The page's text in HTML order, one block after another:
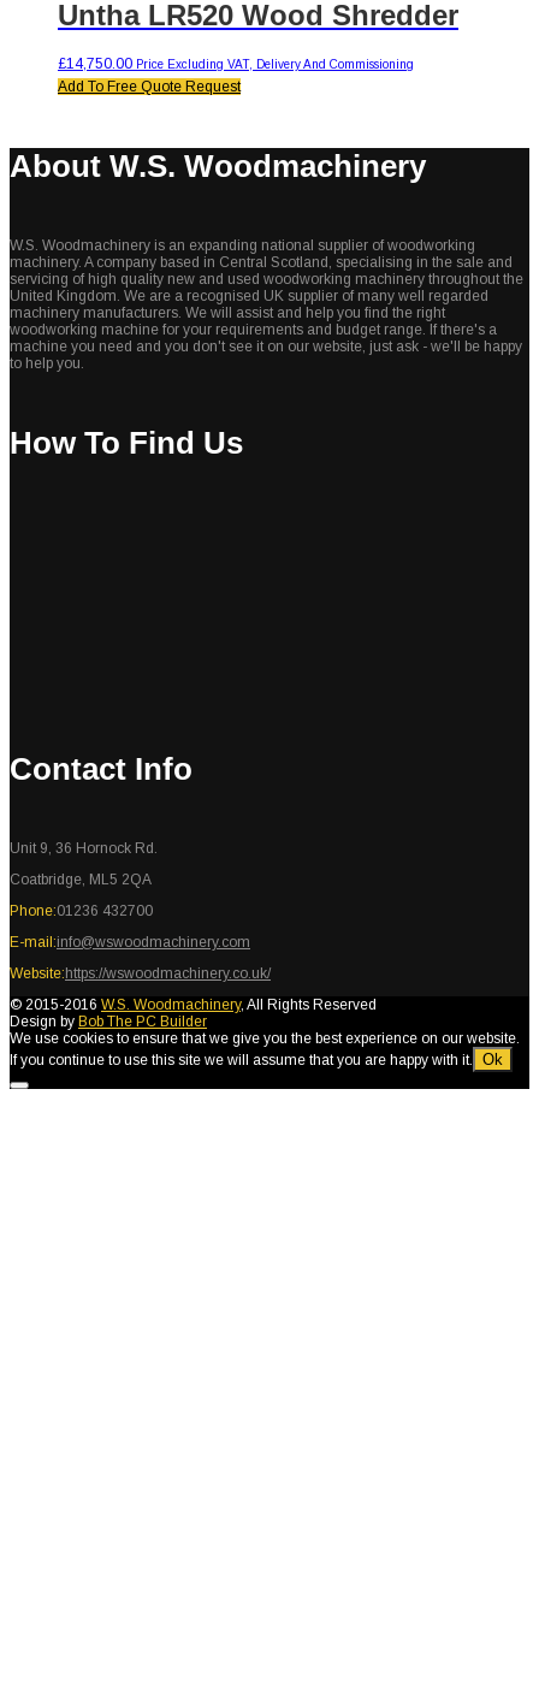
Untha LR520 Wood Shredder
£14,750.00 Price Excluding VAT, Delivery And Commissioning
Add To Free Quote Request
About W.S. Woodmachinery
W.S. Woodmachinery is an expanding national supplier of woodworking
machinery. A company based in Central Scotland, specialising in the sale and
servicing of high quality new and used woodworking machinery throughout the
United Kingdom. We are a recognised UK supplier of many well regarded
machinery manufacturers. We will assist and help you find the right
woodworking machine for your requirements and budget range. If there's a
machine you need and you don't see it on our website, just ask - we'll be happy
to help you.
How To Find Us
Contact Info
Unit 9, 36 Hornock Rd.
Coatbridge, ML5 2QA
Phone:01236 432700
E-mail:info@wswoodmachinery.com
Website: https://wswoodmachinery.co.uk/
© 2015-2016 W.S. Woodmachinery, All Rights Reserved
Design by Bob The PC Builder
We use cookies to ensure that we give you the best experience on our website.
If you continue to use this site we will assume that you are happy with it.
Ok